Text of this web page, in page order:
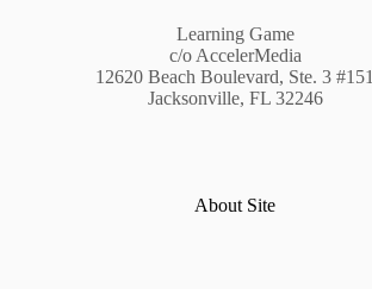
Learning Game
c/o AccelerMedia
12620 Beach Boulevard, Ste. 3 #151
Jacksonville, FL 32246
About Site